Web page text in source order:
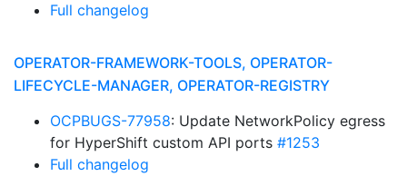
Full changelog
OPERATOR-FRAMEWORK-TOOLS, OPERATOR-
LIFECYCLE-MANAGER, OPERATOR-REGISTRY
OCPBUGS-77958: Update NetworkPolicy egress
for HyperShift custom API ports #1253
Full changelog